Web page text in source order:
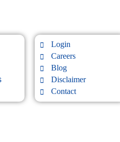
Login
Careers
Blog
Disclaimer
Contact